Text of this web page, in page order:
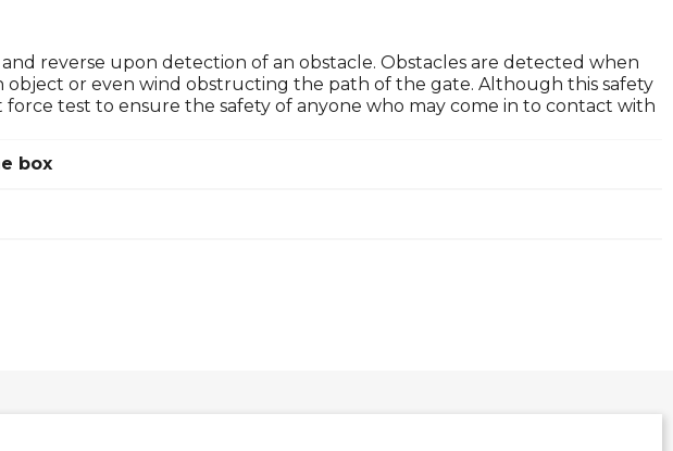
reverse upon detection of an obstacle. Obstacles are detected when
object or even wind obstructing the path of the gate. Although this safety
test to ensure the safety of anyone who may come in to contact with
box